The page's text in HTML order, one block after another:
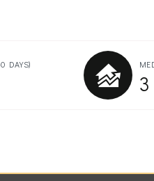
DAYS)
3